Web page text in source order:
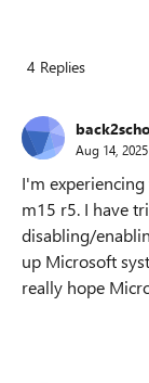
4 Replies
Aug 14, 2025
I'm
m15 r5. I have
disabling/
up Microsoft
really hope